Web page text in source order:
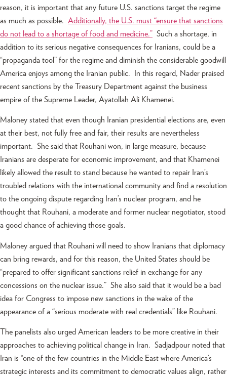
reason, it is important that any future U.S. sanctions target the regime
as much as possible. Additionally, the U.S. must “ensure that sanctions
do not lead to a shortage of food and medicine.” Such a shortage, in
addition to its serious negative consequences for Iranians, could be a
“propaganda tool” for the regime and diminish the considerable goodwill
America enjoys among the Iranian public. In this regard, Nader praised
recent sanctions by the Treasury Department against the business
empire of the Supreme Leader, Ayatollah Ali Khamenei.
Maloney stated that even though Iranian presidential elections are, even
at their best, not fully free and fair, their results are nevertheless
important. She said that Rouhani won, in large measure, because
Iranians are desperate for economic improvement, and that Khamenei
likely allowed the result to stand because he wanted to repair Iran’s
troubled relations with the international community and find a resolution
to the ongoing dispute regarding Iran’s nuclear program, and he
thought that Rouhani, a moderate and former nuclear negotiator, stood
a good chance of achieving those goals.
Maloney argued that Rouhani will need to show Iranians that diplomacy
can bring rewards, and for this reason, the United States should be
“prepared to offer significant sanctions relief in exchange for any
concessions on the nuclear issue.” She also said that it would be a bad
idea for Congress to impose new sanctions in the wake of the
appearance of a “serious moderate with real credentials” like Rouhani.
The panelists also urged American leaders to be more creative in their
approaches to achieving political change in Iran. Sadjadpour noted that
Iran is “one of the few countries in the Middle East where America’s
strategic interests and its commitment to democratic values align, rather